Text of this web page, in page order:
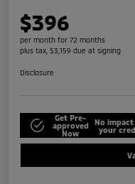
$396
per month for 72 months
plus tax, $3,159 due at signing
Disclosure
Get Pre-
approved
Now
No impact
your